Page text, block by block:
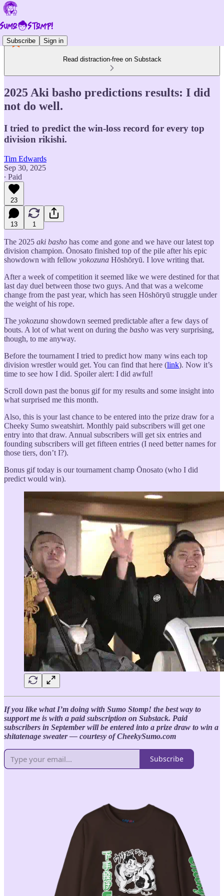
Subscribe Sign in
Read distraction-free on Substack
2025 Aki basho predictions results: I did
not do well.
I tried to predict the win-loss record for every top
division rikishi.
Tim Edwards
Sep 30, 2025
∙ Paid
23
13 1
The 2025 aki basho has come and gone and we have our latest top
division champion. Ōnosato finished top of the pile after his epic
showdown with fellow yokozuna Hōshōryū. I love writing that.
After a week of competition it seemed like we were destined for that
last day duel between those two guys. And that was a welcome
change from the past year, which has seen Hōshōryū struggle under
the weight of his rope.
The yokozuna showdown seemed predictable after a few days of
bouts. A lot of what went on during the basho was very surprising,
though, to me anyway.
Before the tournament I tried to predict how many wins each top
division wrestler would get. You can find that here (link). Now it’s
time to see how I did. Spoiler alert: I did awful!
Scroll down past the bonus gif for my results and some insight into
what surprised me this month.
Also, this is your last chance to be entered into the prize draw for a
Cheeky Sumo sweatshirt. Monthly paid subscribers will get one
entry into that draw. Annual subscribers will get six entries and
founding subscribers will get fifteen entries (I need better names for
those tiers, don’t I?).
Bonus gif today is our tournament champ Ōnosato (who I did
predict would win).
If you like what I’m doing with Sumo Stomp! the best way to
support me is with a paid subscription on Substack. Paid
subscribers in September will be entered into a prize draw to win a
shitatenage sweater — courtesy of CheekySumo.com
Subscribe